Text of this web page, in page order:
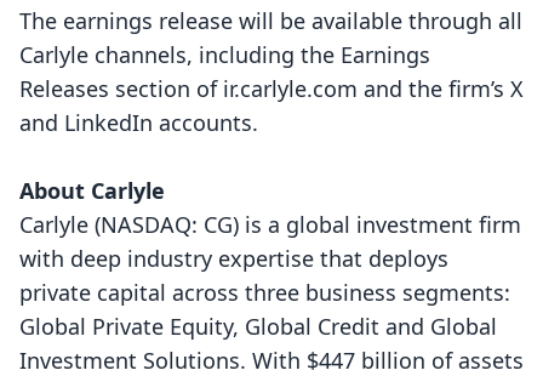
The earnings release will be available through all
Carlyle channels, including the Earnings
Releases section of ir.carlyle.com and the firm’s X
and LinkedIn accounts.
About Carlyle
Carlyle (NASDAQ: CG) is a global investment firm
with deep industry expertise that deploys
private capital across three business segments:
Global Private Equity, Global Credit and Global
Investment Solutions. With $447 billion of assets